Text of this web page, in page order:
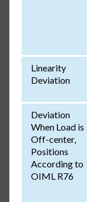
Linearity
Deviation
Deviation
When Load is
Off-center,
Positions
According to
OIML R76